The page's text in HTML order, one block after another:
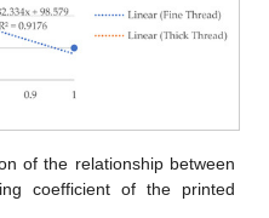
of the relationship between
coefficient of the printed